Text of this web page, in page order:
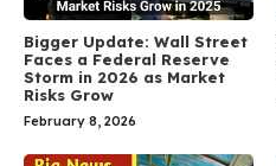
Bigger Update: Wall Street
Faces a Federal Reserve
Storm in 2026 as Market
Risks Grow
February 8, 2026